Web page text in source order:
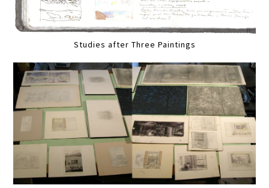
Studies after Three Paintings